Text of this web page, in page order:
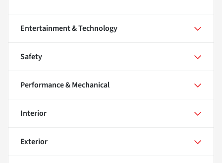
Entertainment & Technology
Safety
Performance & Mechanical
Interior
Exterior